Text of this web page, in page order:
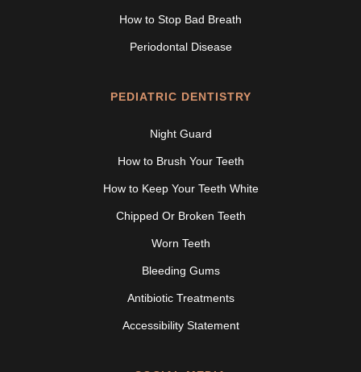
How to Stop Bad Breath
Periodontal Disease
PEDIATRIC DENTISTRY
Night Guard
How to Brush Your Teeth
How to Keep Your Teeth White
Chipped Or Broken Teeth
Worn Teeth
Bleeding Gums
Antibiotic Treatments
Accessibility Statement